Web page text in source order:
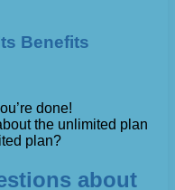
Benefits
done!
the unlimited plan
plan?
about